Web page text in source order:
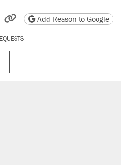
by email
friendly version
Copy page URL
Add Reason to Google